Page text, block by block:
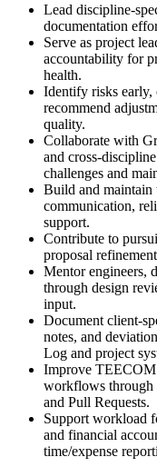
Lead discipline-
documentation
Serve as project
accountability for
health.
Identify risks early,
recommend
quality.
Collaborate with
and cross-
challenges and
Build and maintain
communication,
support.
Contribute to
proposal
Mentor engineers,
through design
input.
Document client-
notes, and
Log and project
Improve TEECOM
workflows through
and Pull Requests.
Support workload
and financial
time/expense